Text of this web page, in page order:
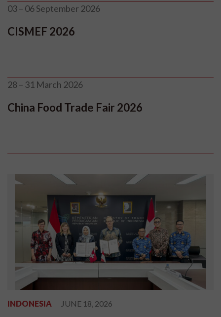
03 – 06 September 2026
CISMEF 2026
28 – 31 March 2026
China Food Trade Fair 2026
INDONESIA JUNE 18, 2026